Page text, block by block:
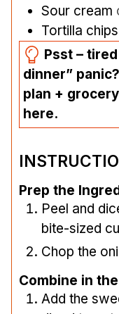
Sour cream
Tortilla chips
Psst –
dinner”
plan +
here.
Prep the
Peel and
bite-sized
Chop the
Combine in
Add the